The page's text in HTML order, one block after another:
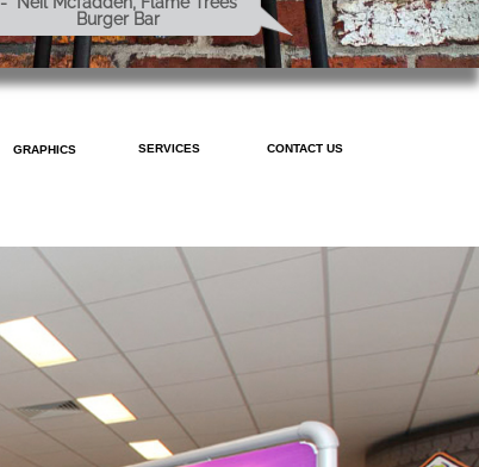
Burger Bar
GRAPHICS SERVICES CONTACT US